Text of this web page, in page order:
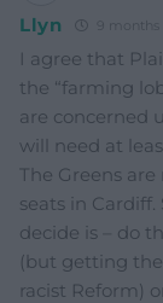
Llyn 9 months
I agree that
the “farming
are concerned
will need at
The Greens
seats in
decide is – do
(but getting
racist Reform)